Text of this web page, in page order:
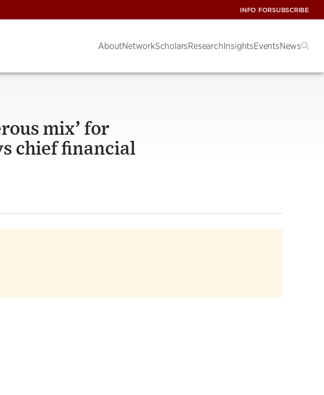
INFO FORSUBSCRIBE
AboutNetworkScholarsResearchInsightsEventsNews
mix’ for
chief financial